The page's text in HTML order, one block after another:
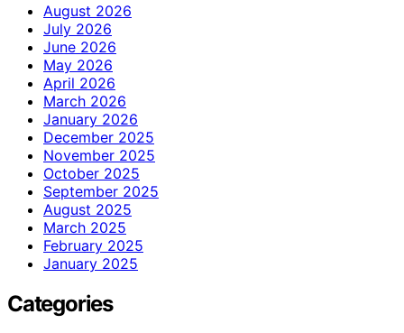
August 2026
July 2026
June 2026
May 2026
April 2026
March 2026
January 2026
December 2025
November 2025
October 2025
September 2025
August 2025
March 2025
February 2025
January 2025
Categories